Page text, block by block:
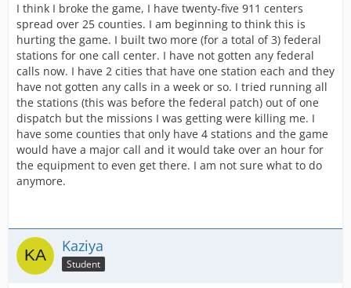
I think I broke the game, I have twenty-five 911 centers
spread over 25 counties. I am beginning to think this is
hurting the game. I built two more (for a total of 3) federal
stations for one call center. I have not gotten any federal
calls now. I have 2 cities that have one station each and they
have not gotten any calls in a week or so. I tried running all
the stations (this was before the federal patch) out of one
dispatch but the missions I was getting were killing me. I
have some counties that only have 4 stations and the game
would have a major call and it would take over an hour for
the equipment to even get there. I am not sure what to do
anymore.
Kaziya
Student